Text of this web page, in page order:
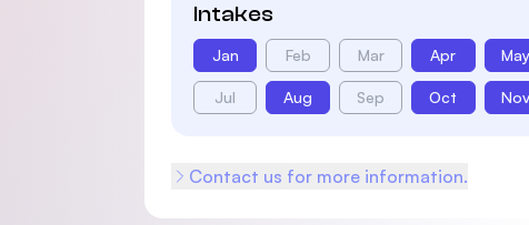
Intakes
Jan Feb Mar Apr May
Jul Aug Sep Oct Nov
Contact us for more information.